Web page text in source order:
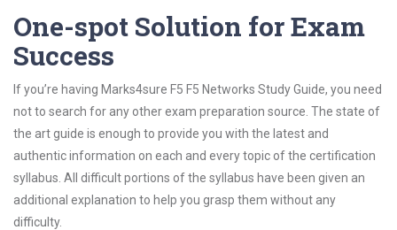
One-spot Solution for Exam
Success
If you’re having Marks4sure F5 F5 Networks Study Guide, you need
not to search for any other exam preparation source. The state of
the art guide is enough to provide you with the latest and
authentic information on each and every topic of the certification
syllabus. All difficult portions of the syllabus have been given an
additional explanation to help you grasp them without any
difficulty.